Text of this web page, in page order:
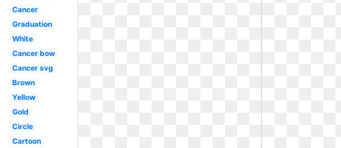
Cancer
Graduation
White
Cancer bow
Cancer svg
Brown
Yellow
Gold
Circle
Cartoon